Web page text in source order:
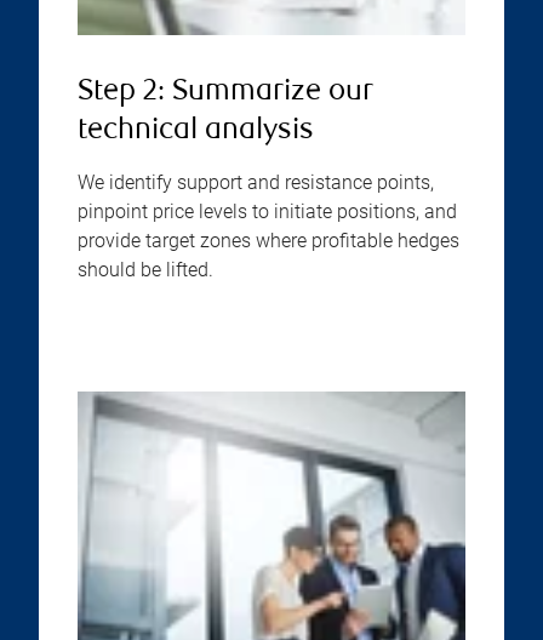
Step 2: Summarize our
technical analysis
We identify support and resistance points,
pinpoint price levels to initiate positions, and
provide target zones where profitable hedges
should be lifted.